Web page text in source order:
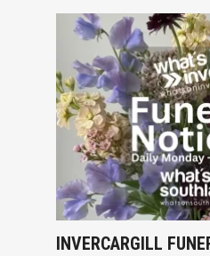
INVERCARGILL